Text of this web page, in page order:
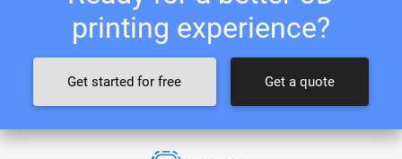
printing experience?
Get started for free Get a quote